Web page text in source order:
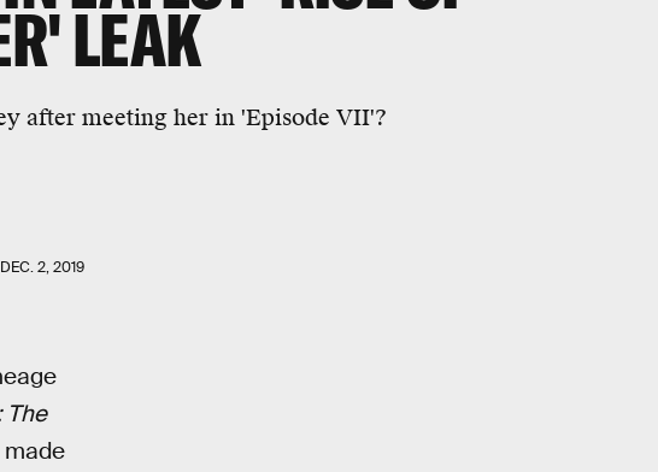
LEAK
after meeting her in 'Episode VII'?
DEC. 2, 2019
The